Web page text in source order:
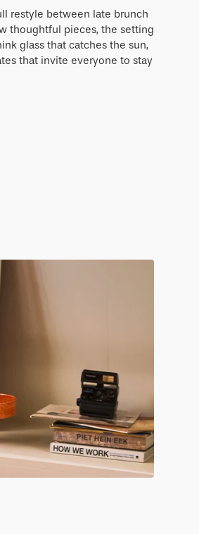
restyle between late brunch
thoughtful pieces, the setting
glass that catches the sun,
that invite everyone to stay